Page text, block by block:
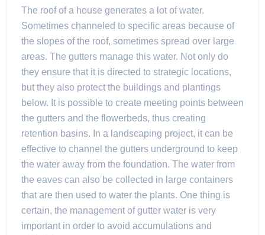
The roof of a house generates a lot of water.
Sometimes channeled to specific areas because of
the slopes of the roof, sometimes spread over large
areas. The gutters manage this water. Not only do
they ensure that it is directed to strategic locations,
but they also protect the buildings and plantings
below. It is possible to create meeting points between
the gutters and the flowerbeds, thus creating
retention basins. In a landscaping project, it can be
effective to channel the gutters underground to keep
the water away from the foundation. The water from
the eaves can also be collected in large containers
that are then used to water the plants. One thing is
certain, the management of gutter water is very
important in order to avoid accumulations and